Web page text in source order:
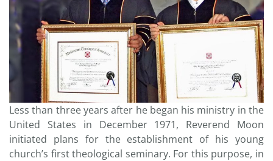
Less than three years after he began his ministry in the
United States in December 1971, Reverend Moon
initiated plans for the establishment of his young
church’s first theological seminary. For this purpose, in